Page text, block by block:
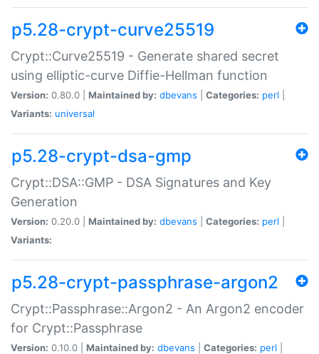
p5.28-crypt-curve25519
Crypt::Curve25519 - Generate shared secret
using elliptic-curve Diffie-Hellman function
Version: 0.80.0 | Maintained by: dbevans Categories: perl
Variants: universal
p5.28-crypt-dsa-gmp
Crypt::DSA::GMP - DSA Signatures and Key
Generation
Version: 0.20.0 | Maintained by: dbevans Categories: perl
Variants:
p5.28-crypt-passphrase-argon2
Crypt::Passphrase::Argon2 - An Argon2 encoder
for Crypt::Passphrase
Version: 0.10.0 | Maintained by: dbevans Categories: perl